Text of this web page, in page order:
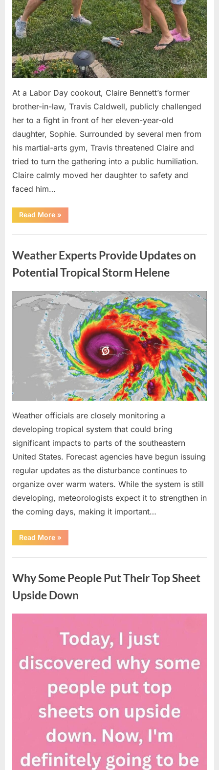
At a Labor Day cookout, Claire Bennett’s former
brother-in-law, Travis Caldwell, publicly challenged
her to a fight in front of her eleven-year-old
daughter, Sophie. Surrounded by several men from
his martial-arts gym, Travis threatened Claire and
tried to turn the gathering into a public humiliation.
Claire calmly moved her daughter to safety and
faced him…
Read More“My
Brother-
Law
Before
the
Whole
Neighborhood
He
Had
No
Idea
What
I
Had
Been
Trained
to
Do”
»
Weather Experts Provide Updates on
Potential Tropical Storm Helene
Posted
August
By
admin
Weather officials are closely monitoring a
developing tropical system that could bring
significant impacts to parts of the southeastern
United States. Forecast agencies have begun issuing
regular updates as the disturbance continues to
organize over warm waters. While the system is still
developing, meteorologists expect it to strengthen in
the coming days, making it important…
Read More“Weather
Experts
Updates
Tropical
Storm
Helene”
»
Why Some People Put Their Top Sheet
Upside Down